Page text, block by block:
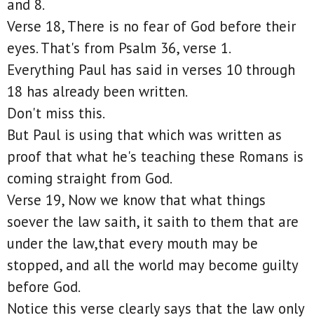
and 8.
Verse 18, There is no fear of God before their
eyes. That's from Psalm 36, verse 1.
Everything Paul has said in verses 10 through
18 has already been written.
Don't miss this.
But Paul is using that which was written as
proof that what he's teaching these Romans is
coming straight from God.
Verse 19, Now we know that what things
soever the law saith, it saith to them that are
under the law,that every mouth may be
stopped, and all the world may become guilty
before God.
Notice this verse clearly says that the law only